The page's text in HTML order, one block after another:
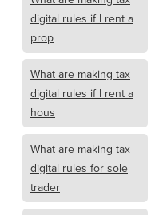
digital rules if I rent a
prop
What are making tax
digital rules if I rent a
hous
What are making tax
digital rules for sole
trader